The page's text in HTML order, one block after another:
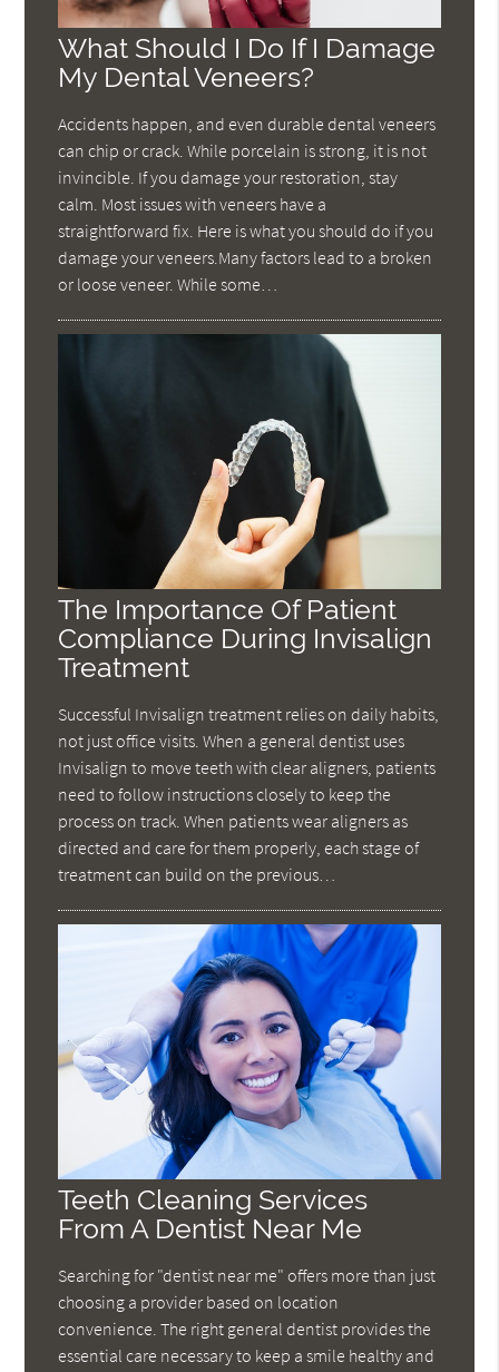
What Should I Do If I Damage
My Dental Veneers?
Accidents happen, and even durable dental veneers
can chip or crack. While porcelain is strong, it is not
invincible. If you damage your restoration, stay
calm. Most issues with veneers have a
straightforward fix. Here is what you should do if you
damage your veneers.Many factors lead to a broken
or loose veneer. While some…
The Importance Of Patient
Compliance During Invisalign
Treatment
Successful Invisalign treatment relies on daily habits,
not just office visits. When a general dentist uses
Invisalign to move teeth with clear aligners, patients
need to follow instructions closely to keep the
process on track. When patients wear aligners as
directed and care for them properly, each stage of
treatment can build on the previous…
Teeth Cleaning Services
From A Dentist Near Me
Searching for "dentist near me" offers more than just
choosing a provider based on location
convenience. The right general dentist provides the
essential care necessary to keep a smile healthy and